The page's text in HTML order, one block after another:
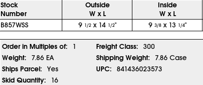
Stock
Number
Outside
W x L
Inside
W x L
B857WSS
9 1/2x 14 1/2" 9 3/8x 13 1/4"
Order in Multiples of: 1 Freight Class: 300
Weight:
7.86 EA Shipping Weight: 7.86 Case
Ships Parcel:
Yes UPC: 841436023573
Skid Quantity:
16